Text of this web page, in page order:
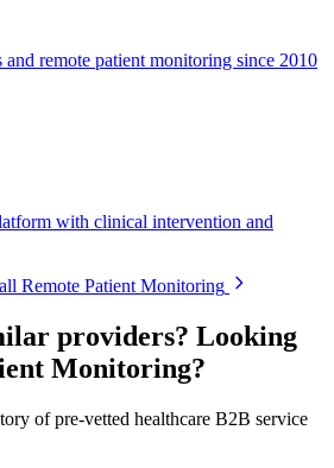
and remote patient monitoring since 2010
with clinical intervention and
Remote Patient Monitoring
providers? Looking
Monitoring?
of pre-vetted healthcare B2B service